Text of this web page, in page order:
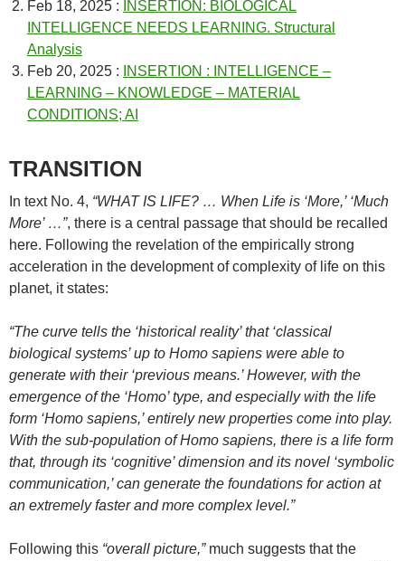
Feb 18, 2025 :
INSERTION: BIOLOGICAL
INTELLIGENCE NEEDS LEARNING. Structural
Analysis
Feb 20, 2025 :
INSERTION : INTELLIGENCE –
LEARNING – KNOWLEDGE – MATERIAL
CONDITIONS; AI
TRANSITION
In text No. 4, “WHAT IS LIFE? … When Life is ‘More,’ ‘Much
More’ …”, there is a central passage that should be recalled
here. Following the revelation of the empirically strong
acceleration in the development of complexity of life on this
planet, it states:
“The curve tells the ‘historical reality’ that ‘classical
biological systems’ up to Homo sapiens were able to
generate with their ‘previous means.’ However, with the
emergence of the ‘Homo’ type, and especially with the life
form ‘Homo sapiens,’ entirely new properties come into play.
With the sub-population of Homo sapiens, there is a life form
that, through its ‘cognitive’ dimension and its novel ‘symbolic
communication,’ can generate the foundations for action at
an extremely faster and more complex level.”
Following this “overall picture,”much suggests that the